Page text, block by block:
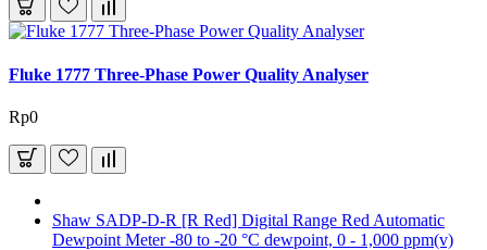
Fluke 1777 Three-Phase Power Quality Analyser
Rp0
Shaw SADP-D-R [R Red] Digital Range Red Automatic
Dewpoint Meter -80 to -20 °C dewpoint, 0 - 1,000 ppm(v)